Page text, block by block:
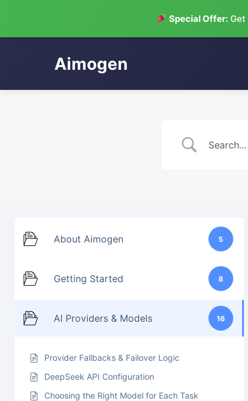
Special Offer: Get
Aimogen
About Aimogen 5
Getting Started 8
AI Providers & Models 16
Provider Fallbacks & Failover Logic
DeepSeek API Configuration
Choosing the Right Model for Each Task